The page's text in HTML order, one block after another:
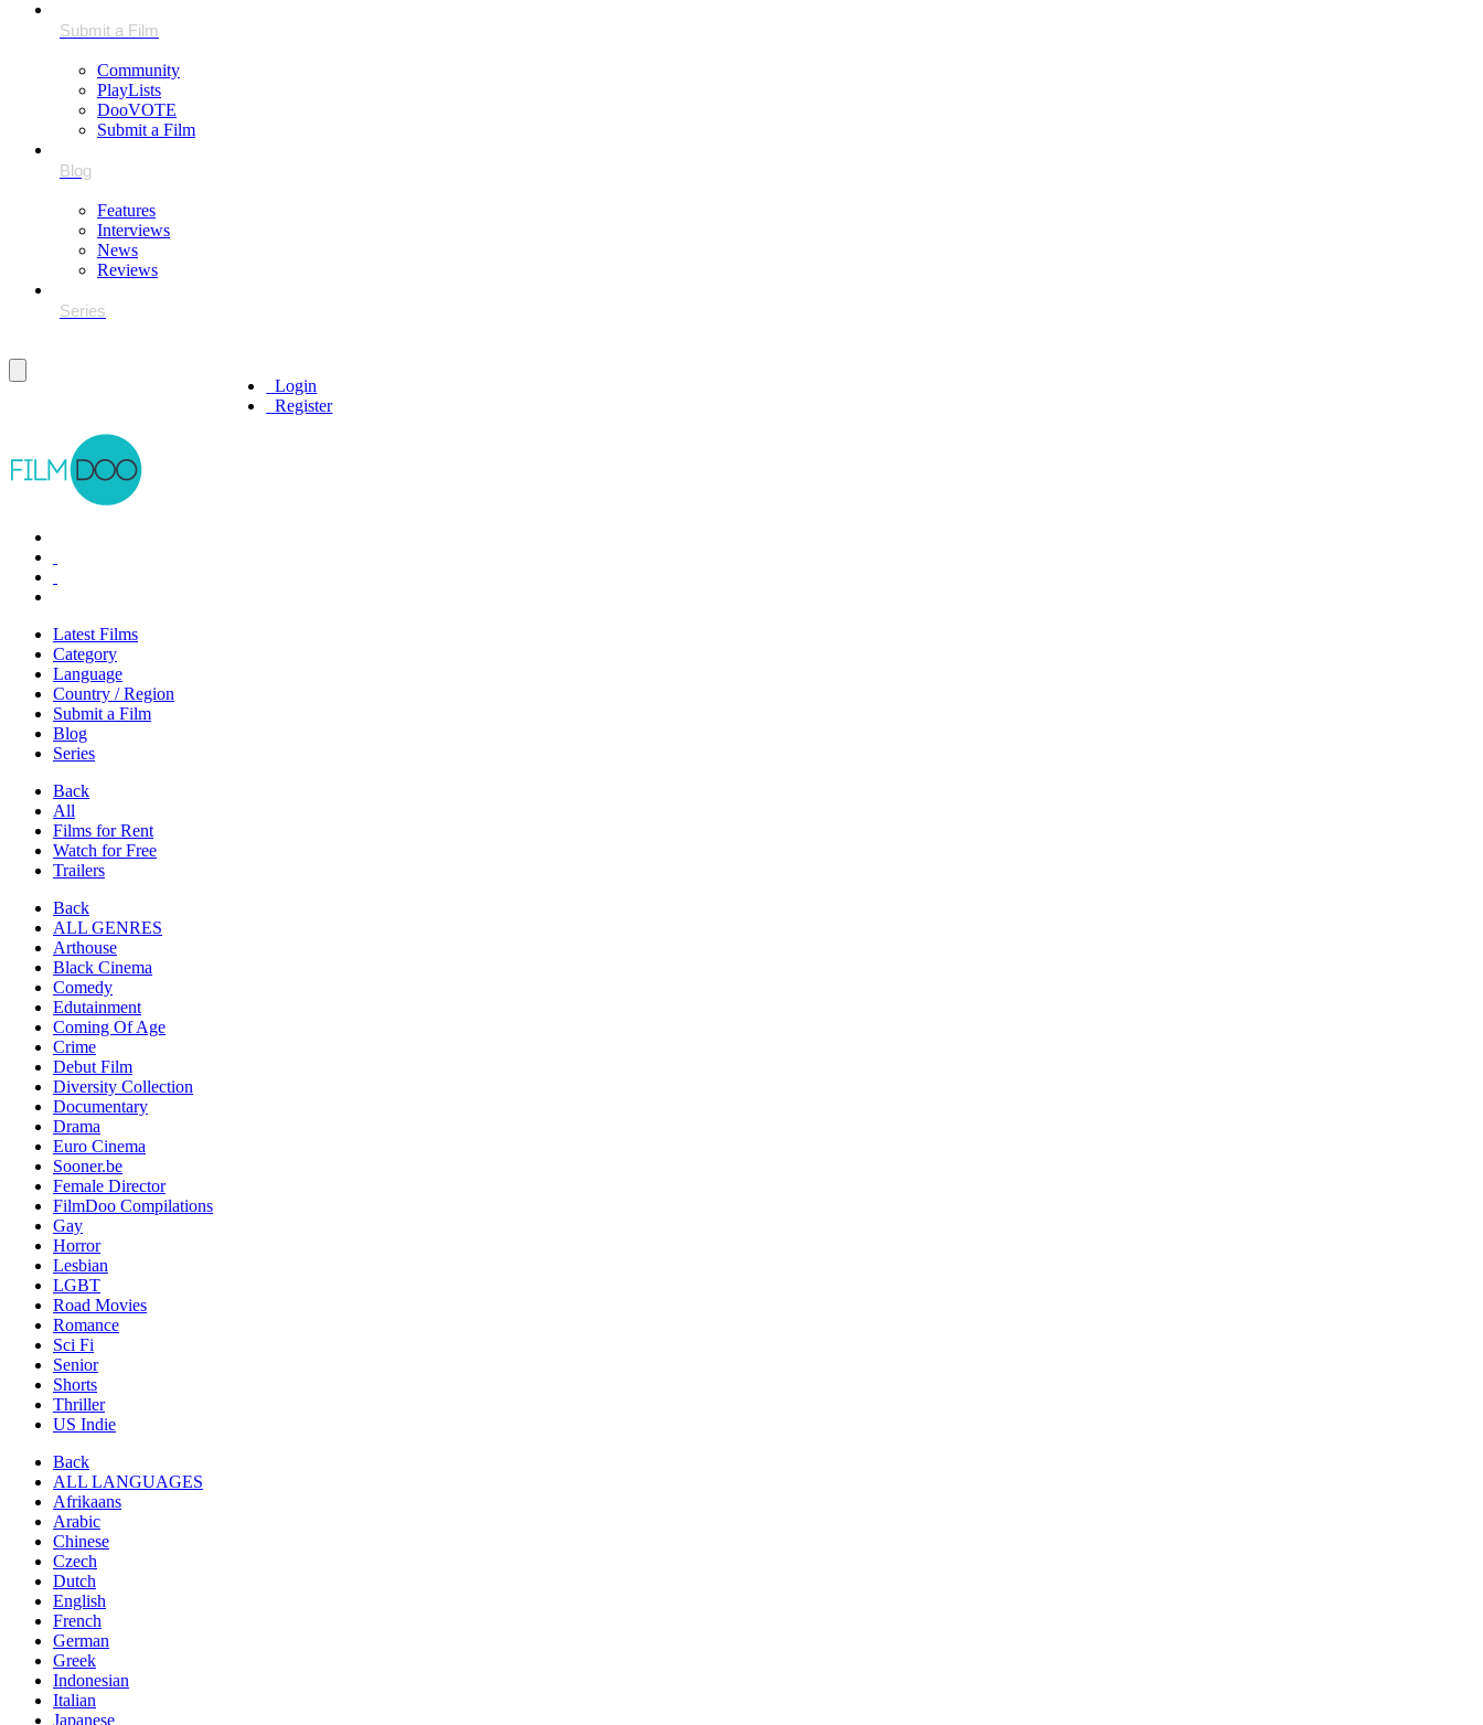
Community
PlayLists
DooVOTE
Submit a Film
Features
Interviews
News
Reviews
Login
Register
Latest Films
Category
Language
Country / Region
Submit a Film
Blog
Series
Back
All
Films for Rent
Watch for Free
Trailers
Back
ALL GENRES
Arthouse
Black Cinema
Comedy
Edutainment
Coming Of Age
Crime
Debut Film
Diversity Collection
Documentary
Drama
Euro Cinema
Sooner.be
Female Director
FilmDoo Compilations
Gay
Horror
Lesbian
LGBT
Road Movies
Romance
Sci Fi
Senior
Shorts
Thriller
US Indie
Back
ALL LANGUAGES
Afrikaans
Arabic
Chinese
Czech
Dutch
English
French
German
Greek
Indonesian
Italian
Japanese